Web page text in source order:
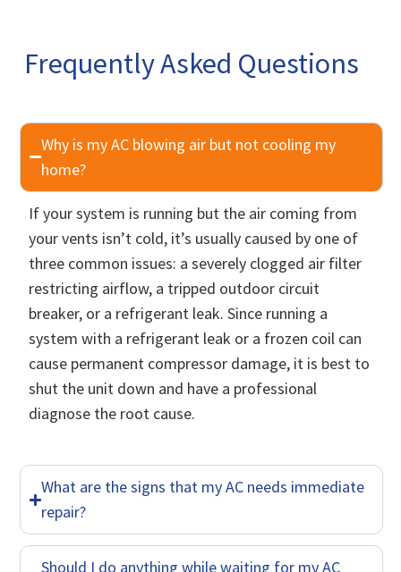
Frequently Asked Questions
Why is my AC blowing air but not cooling my
home?
If your system is running but the air coming from
your vents isn’t cold, it’s usually caused by one of
three common issues: a severely clogged air filter
restricting airflow, a tripped outdoor circuit
breaker, or a refrigerant leak. Since running a
system with a refrigerant leak or a frozen coil can
cause permanent compressor damage, it is best to
shut the unit down and have a professional
diagnose the root cause.
What are the signs that my AC needs immediate
repair?
Should I do anything while waiting for my AC